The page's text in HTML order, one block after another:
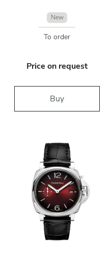
New
To order
Price on request
Buy